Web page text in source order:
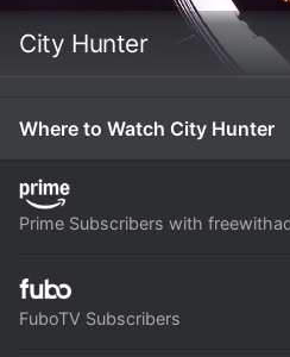
City Hunter
Where to Watch City Hunter
Prime Subscribers with
FuboTV Subscribers